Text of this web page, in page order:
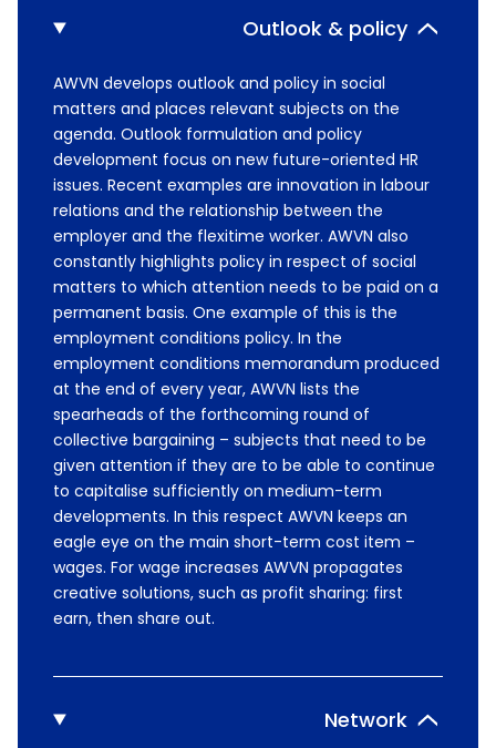
Outlook & policy
AWVN develops outlook and policy in social
matters and places relevant subjects on the
agenda. Outlook formulation and policy
development focus on new future-oriented HR
issues. Recent examples are innovation in labour
relations and the relationship between the
employer and the flexitime worker. AWVN also
constantly highlights policy in respect of social
matters to which attention needs to be paid on a
permanent basis. One example of this is the
employment conditions policy. In the
employment conditions memorandum produced
at the end of every year, AWVN lists the
spearheads of the forthcoming round of
collective bargaining – subjects that need to be
given attention if they are to be able to continue
to capitalise sufficiently on medium-term
developments. In this respect AWVN keeps an
eagle eye on the main short-term cost item –
wages. For wage increases AWVN propagates
creative solutions, such as profit sharing: first
earn, then share out.
Network